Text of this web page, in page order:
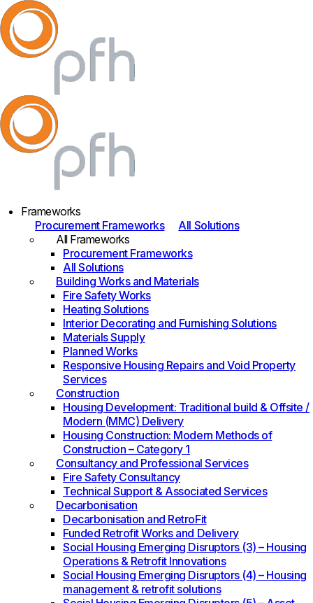
Frameworks
Procurement Frameworks
All Solutions
All Frameworks
Procurement Frameworks
All Solutions
Building Works and Materials
Fire Safety Works
Heating Solutions
Interior Decorating and Furnishing Solutions
Materials Supply
Planned Works
Responsive Housing Repairs and Void Property
Services
Construction
Housing Development: Traditional build & Offsite /
Modern (MMC) Delivery
Housing Construction: Modern Methods of
Construction – Category 1
Consultancy and Professional Services
Fire Safety Consultancy
Technical Support & Associated Services
Decarbonisation
Decarbonisation and RetroFit
Funded Retrofit Works and Delivery
Social Housing Emerging Disruptors (3) – Housing
Operations & Retrofit Innovations
Social Housing Emerging Disruptors (4) – Housing
management & retrofit solutions